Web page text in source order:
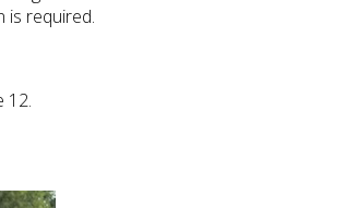
is required.
12.